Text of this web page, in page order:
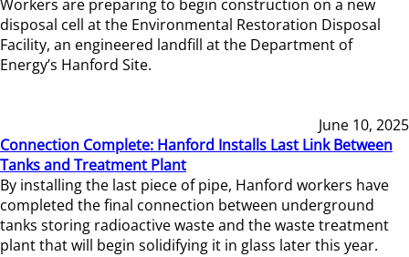
Workers are preparing to begin construction on a new
disposal cell at the Environmental Restoration Disposal
Facility, an engineered landfill at the Department of
Energy’s Hanford Site.
June 10, 2025
Connection Complete: Hanford Installs Last Link Between
Tanks and Treatment Plant
By installing the last piece of pipe, Hanford workers have
completed the final connection between underground
tanks storing radioactive waste and the waste treatment
plant that will begin solidifying it in glass later this year.